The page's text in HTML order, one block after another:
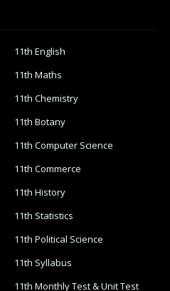
11th English
11th Maths
11th Chemistry
11th Botany
11th Computer Science
11th Commerce
11th History
11th Statistics
11th Political Science
11th Syllabus
11th Monthly Test & Unit Test